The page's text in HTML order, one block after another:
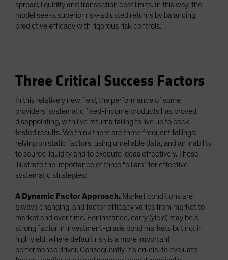
spread, liquidity and transaction cost limits. In this way, the
model seeks superior risk-adjusted returns by balancing
predictive efficacy with rigorous risk controls.
Three Critical Success Factors
In this relatively new field, the performance of some
providers’ systematic fixed-income products has proved
disappointing, with live returns failing to live up to back-
tested results. We think there are three frequent failings:
relying on static factors, using unreliable data, and an inability
to source liquidity and to execute ideas effectively. These
illustrate the importance of three “pillars” for effective
systematic strategies:
A Dynamic Factor Approach. Market conditions are
always changing, and factor efficacy varies from market to
market and over time. For instance, carry (yield) may be a
strong factor in investment-grade bond markets but not in
high yield, where default risk is a more important
performance driver. Consequently, it’s crucial to evaluate